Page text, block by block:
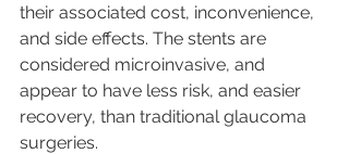
their associated cost, inconvenience,
and side effects. The stents are
considered microinvasive, and
appear to have less risk, and easier
recovery, than traditional glaucoma
surgeries.